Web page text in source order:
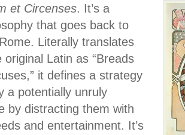
et Circenses. It’s a
that goes back to
Literally translates
original Latin as “Breads
it defines a strategy
a potentially unruly
by distracting them with
and entertainment. It’s